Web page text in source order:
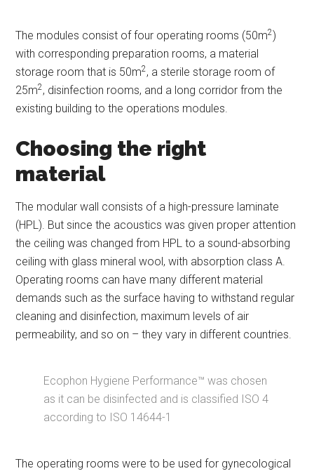
The modules consist of four operating rooms (50m2)
with corresponding preparation rooms, a material
storage room that is 50m2, a sterile storage room of
25m2, disinfection rooms, and a long corridor from the
existing building to the operations modules.
Choosing the right
material
The modular wall consists of a high-pressure laminate
(HPL). But since the acoustics was given proper attention
the ceiling was changed from HPL to a sound-absorbing
ceiling with glass mineral wool, with absorption class A.
Operating rooms can have many different material
demands such as the surface having to withstand regular
cleaning and disinfection, maximum levels of air
permeability, and so on – they vary in different countries.
Ecophon Hygiene Performance™ was chosen
as it can be disinfected and is classified ISO 4
according to ISO 14644-1
The operating rooms were to be used for gynecological